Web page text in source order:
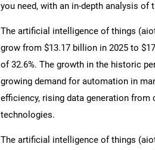
you need, with an in-depth analysis of
The artificial intelligence of things
grow from $13.17 billion in 2025 to
of 32.6%. The growth in the historic
growing demand for automation in
efficiency, rising data generation from
technologies.
The artificial intelligence of things